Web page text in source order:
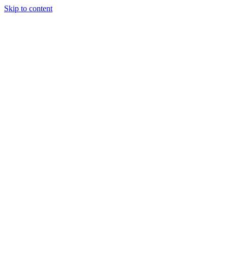
Skip to content